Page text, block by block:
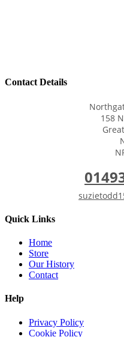
Contact Details
158
Quick Links
Home
Store
Our History
Contact
Help
Privacy Policy
Cookie Policy